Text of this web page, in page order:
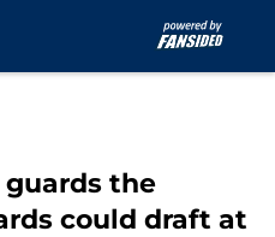
guards the
could draft at